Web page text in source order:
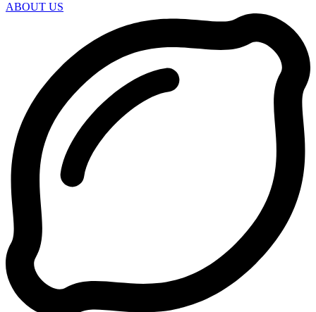
ABOUT US